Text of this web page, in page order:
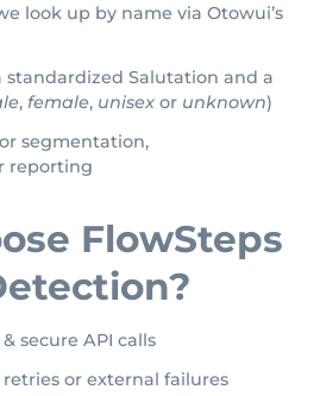
look up by name via Otowui’s
Salutation and a
, female, unisex or unknown)
segmentation,
reporting
FlowSteps
secure API calls
or external failures